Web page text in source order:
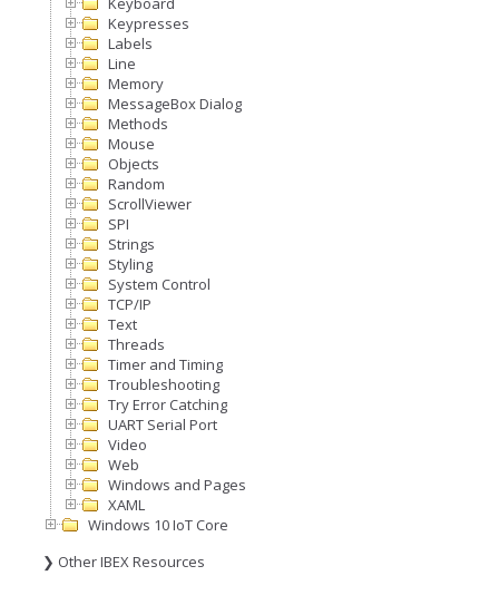
Keypresses
Labels
Line
Memory
MessageBox Dialog
Methods
Mouse
Objects
Random
ScrollViewer
SPI
Strings
Styling
System Control
TCP/IP
Text
Threads
Timer and Timing
Troubleshooting
Try Error Catching
UART Serial Port
Video
Web
Windows and Pages
XAML
Windows 10 IoT Core
❯ Other IBEX Resources